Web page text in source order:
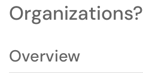
Organizations?
Overview